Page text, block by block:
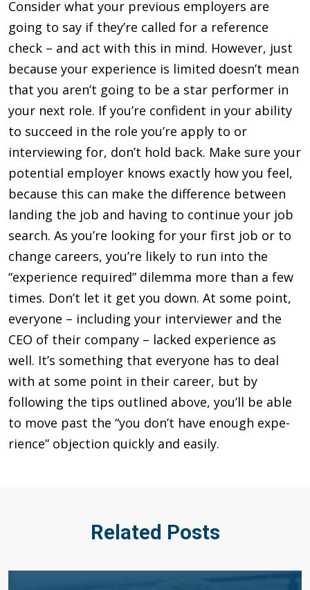
Consider what your previous employers are
going to say if they’re called for a reference
check – and act with this in mind. However, just
because your experience is limited doesn’t mean
that you aren’t going to be a star performer in
your next role. If you’re confident in your ability
to succeed in the role you’re apply to or
interviewing for, don’t hold back. Make sure your
potential employer knows exactly how you feel,
because this can make the difference between
landing the job and having to continue your job
search. As you’re looking for your first job or to
change careers, you’re likely to run into the
“experience required” di­lemma more than a few
times. Don’t let it get you down. At some point,
everyone – including your interviewer and the
CEO of their company – lacked experience as
well. It’s something that everyone has to deal
with at some point in their career, but by
following the tips out­lined above, you’ll be able
to move past the “you don’t have enough expe­
rience” objection quickly and easily.
Related Posts